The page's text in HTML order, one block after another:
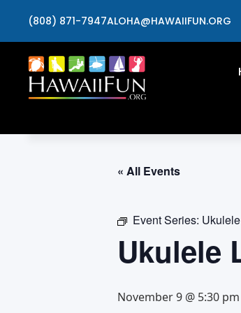
(808) 871-7947ALOHA@HAWAIIFUN.ORG
« All Events
Event Series:
Ukulele
November 9 @ 5:30 pm